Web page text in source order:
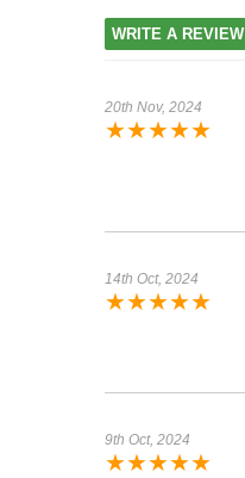
WRITE A REVIEW
20th Nov, 2024
★★★★★
14th Oct, 2024
★★★★★
9th Oct, 2024
★★★★★